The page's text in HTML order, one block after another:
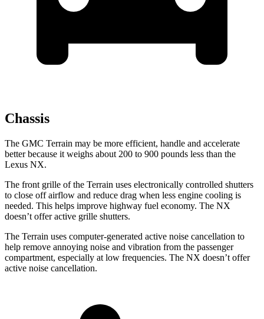
Chassis
The GMC Terrain may be more efficient, handle and accelerate
better because it weighs about 200 to 900 pounds less than the
Lexus NX.
The front grille of the Terrain uses electronically controlled shutters
to close off airflow and reduce drag when less engine cooling is
needed. This helps improve highway fuel economy. The NX
doesn’t offer active grille shutters.
The Terrain uses computer-generated active noise cancellation to
help remove annoying noise and vibration from the passenger
compartment, especially at low frequencies. The NX doesn’t offer
active noise cancellation.